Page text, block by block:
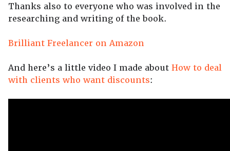
Thanks also to everyone who was involved in the
researching and writing of the book.
Brilliant Freelancer on Amazon
And here’s a little video I made about How to deal
with clients who want discounts: